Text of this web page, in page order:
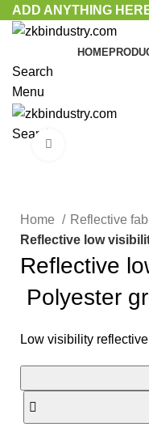
ADD ANYTHING
HOME
Search
Menu
Search
Home
Reflective
Reflective low
Reflective
Polyester
Low visibility